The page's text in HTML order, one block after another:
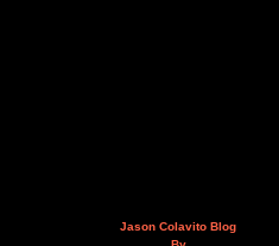
Jason Colavito Blog